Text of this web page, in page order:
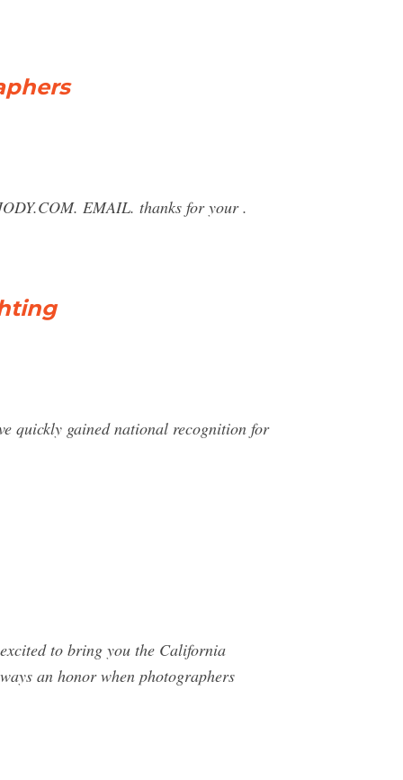
. EMAIL. thanks for your .
quickly gained national recognition for
to bring you the California
an honor when photographers